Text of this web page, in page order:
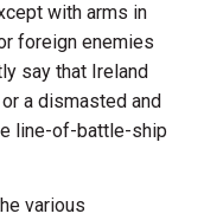
with arms in
foreign enemies
say that Ireland
a dismasted and
line-of-battle-ship
various